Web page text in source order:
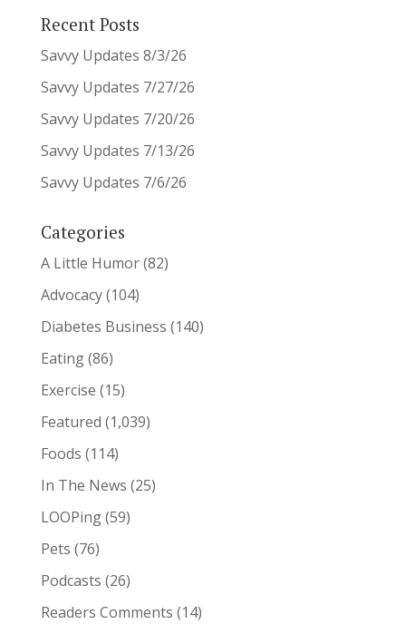
Recent Posts
Savvy Updates 8/3/26
Savvy Updates 7/27/26
Savvy Updates 7/20/26
Savvy Updates 7/13/26
Savvy Updates 7/6/26
Categories
A Little Humor(82)
Advocacy(104)
Diabetes Business (140)
Eating(86)
Exercise (15)
Featured (1,039)
Foods (114)
In The News (25)
LOOPing(59)
Pets (76)
Podcasts (26)
Readers Comments (14)